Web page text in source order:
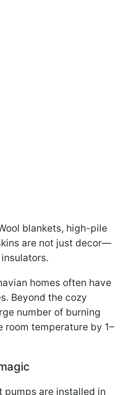
blankets, high-pile
are not just decor—
homes often have
Beyond the cozy
number of burning
room temperature by 1–
pumps are installed in